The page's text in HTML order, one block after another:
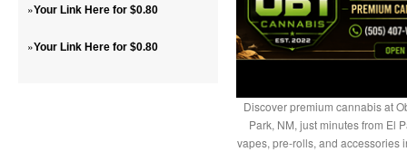
»Your Link Here for $0.80
»Your Link Here for $0.80
Discover premium cannabis at
Park, NM, just minutes from El
vapes, pre-rolls, and accessories